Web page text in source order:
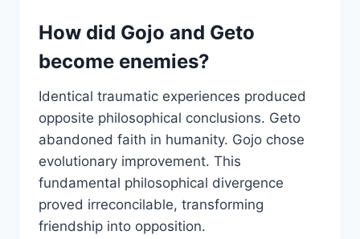
How did Gojo and Geto
become enemies?
Identical traumatic experiences produced
opposite philosophical conclusions. Geto
abandoned faith in humanity. Gojo chose
evolutionary improvement. This
fundamental philosophical divergence
proved irreconcilable, transforming
friendship into opposition.